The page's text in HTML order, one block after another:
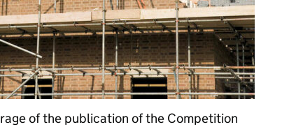
of the publication of the Competition